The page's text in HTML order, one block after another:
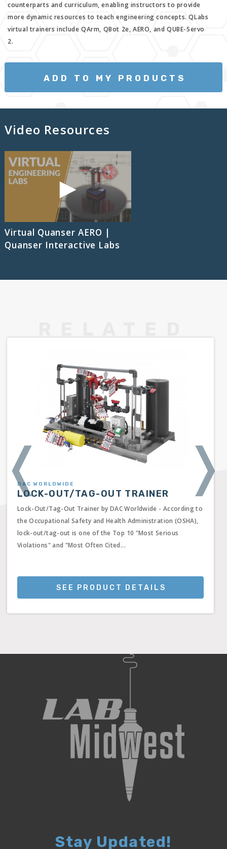
counterparts and curriculum, enabling instructors to provide
more dynamic resources to teach engineering concepts. QLabs
virtual trainers include QArm, QBot 2e, AERO, and QUBE-Servo
2.
ADD TO MY PRODUCTS
Video Resources
Virtual Quanser AERO |
Quanser Interactive Labs
DAC WORLDWIDE
LOCK-OUT/TAG-OUT TRAINER
Lock-Out/Tag-Out Trainer by DAC Worldwide - According to
the Occupational Safety and Health Administration (OSHA),
lock-out/tag-out is one of the Top 10 "Most Serious
Violations" and "Most Often Cited...
SEE PRODUCT DETAILS
❬ ❭
Stay Updated!